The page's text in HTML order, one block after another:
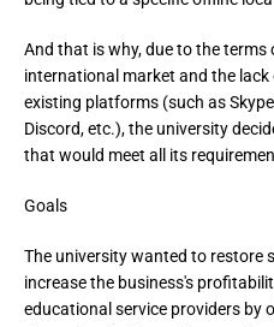
And that is why, due to the
international market and the
existing platforms (such as
Discord, etc.), the university
that would meet all its
Goals
The university wanted to restore
increase the business's
educational service providers by